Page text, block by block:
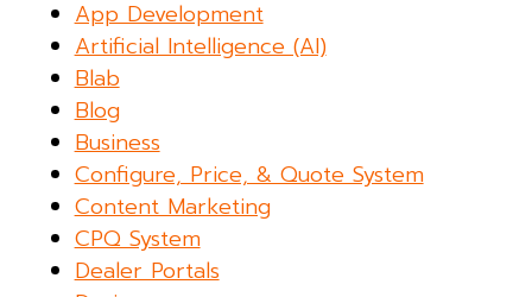
App Development
Artificial Intelligence (AI)
Blab
Blog
Business
Configure, Price, & Quote System
Content Marketing
CPQ System
Dealer Portals